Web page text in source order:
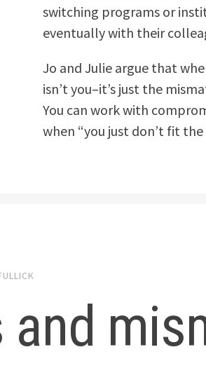
switching programs or
eventually with their
Jo and Julie argue that
isn’t you–it’s just the
You can work with
when “you just don’t fit
and